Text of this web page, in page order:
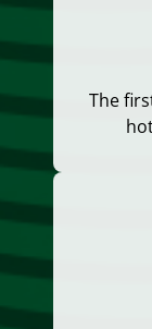
The